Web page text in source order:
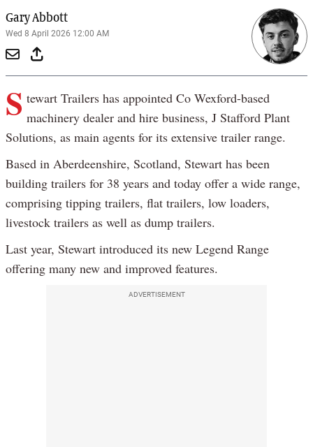
Gary Abbott
Wed 8 April 2026 12:00 AM
S tewart Trailers has appointed Co Wexford-based
machinery dealer and hire business, J Stafford Plant
Solutions, as main agents for its extensive trailer range.
Based in Aberdeenshire, Scotland, Stewart has been
building trailers for 38 years and today offer a wide range,
comprising tipping trailers, flat trailers, low loaders,
livestock trailers as well as dump trailers.
Last year, Stewart introduced its new Legend Range
offering many new and improved features.
ADVERTISEMENT